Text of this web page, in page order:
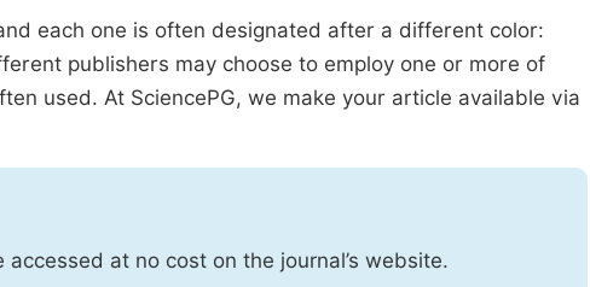
each one is often designated after a different color:
publishers may choose to employ one or more of
used. At SciencePG, we make your article available via
at no cost on the journal’s website.